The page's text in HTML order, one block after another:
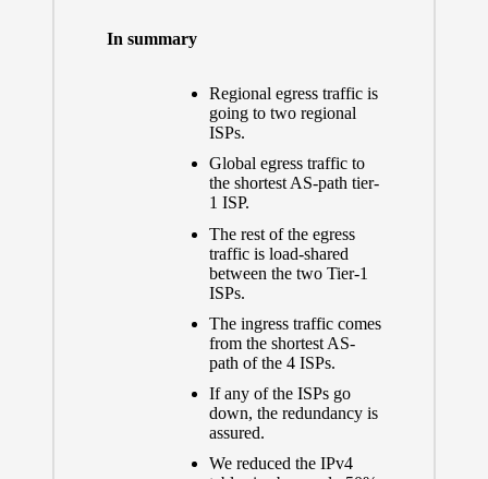
In summary
Regional egress traffic is
going to two regional
ISPs.
Global egress traffic to
the shortest AS-path tier-
1 ISP.
The rest of the egress
traffic is load-shared
between the two Tier-1
ISPs.
The ingress traffic comes
from the shortest AS-
path of the 4 ISPs.
If any of the ISPs go
down, the redundancy is
assured.
We reduced the IPv4